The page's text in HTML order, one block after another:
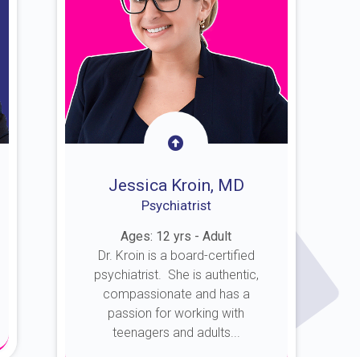
Jessica Kroin, MD
Psychiatrist
Ages: 12 yrs - Adult
Dr. Kroin is a board-certified
psychiatrist. She is authentic,
compassionate and has a
passion for working with
teenagers and adults...